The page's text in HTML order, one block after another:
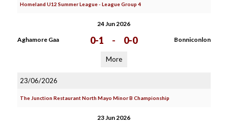
Homeland U12 Summer League - League Group 4
24 Jun 2026
Aghamore Gaa 0-1 - 0-0 Bonniconlon
More
23/06/2026
The Junction Restaurant North Mayo Minor B Championship
23 Jun 2026